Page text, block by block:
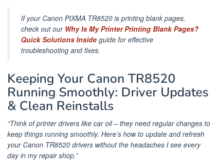
If your Canon PIXMA TR8520 is printing blank pages,
check out our Why Is My Printer Printing Blank Pages?
Quick Solutions Inside guide for effective
troubleshooting and fixes.
Keeping Your Canon TR8520
Running Smoothly: Driver Updates
& Clean Reinstalls
“Think of printer drivers like car oil – they need regular changes to
keep things running smoothly. Here’s how to update and refresh
your Canon TR8520 drivers without the headaches I see every
day in my repair shop.”